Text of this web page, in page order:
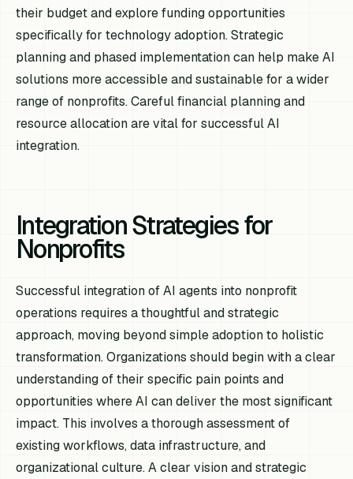
their budget and explore funding opportunities
specifically for technology adoption. Strategic
planning and phased implementation can help make AI
solutions more accessible and sustainable for a wider
range of nonprofits. Careful financial planning and
resource allocation are vital for successful AI
integration.
Integration Strategies for
Nonprofits
Successful integration of AI agents into nonprofit
operations requires a thoughtful and strategic
approach, moving beyond simple adoption to holistic
transformation. Organizations should begin with a clear
understanding of their specific pain points and
opportunities where AI can deliver the most significant
impact. This involves a thorough assessment of
existing workflows, data infrastructure, and
organizational culture. A clear vision and strategic